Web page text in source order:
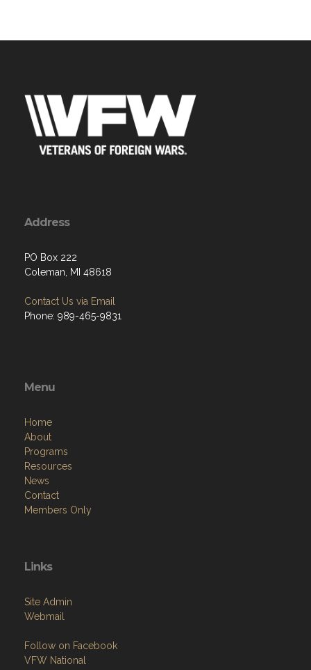
Address
PO Box 222
Coleman, MI 48618
Contact Us via Email
Phone: 989-465-9831
Menu
Home
About
Programs
Resources
News
Contact
Members Only
Links
Site Admin
Webmail
Follow on Facebook
VFW National